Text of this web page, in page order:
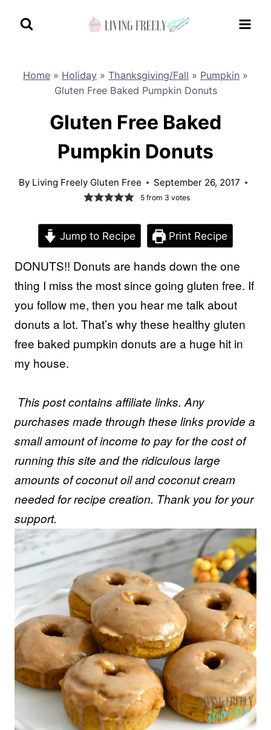
Home » Holiday » Thanksgiving/Fall » Pumpkin »
Gluten Free Baked Pumpkin Donuts
Gluten Free Baked
Pumpkin Donuts
By Living Freely Gluten Free September 26, 2017
5from 3 votes
Jump to Recipe Print Recipe
DONUTS!! Donuts are hands down the one
thing I miss the most since going gluten free. If
you follow me, then you hear me talk about
donuts a lot. That’s why these healthy gluten
free baked pumpkin donuts are a huge hit in
my house.
This post contains affiliate links. Any
purchases made through these links provide a
small amount of income to pay for the cost of
running this site and the ridiculous large
amounts of coconut oil and coconut cream
needed for recipe creation. Thank you for your
support.